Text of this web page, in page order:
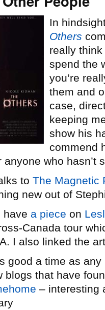
In
Others
really
spend the
you’re
them and
case,
keeping
show his
commend
anyone who
to The Magnetic
new out of
have a piece on
Canada tour
I also linked the
good a time as
blogs that have
– interesting